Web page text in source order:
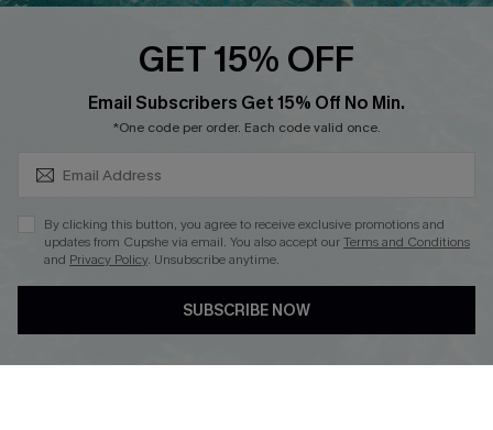
Cupshe E-Gift Card
PARTNERSHIPS
Loyalty Program
DOWNLOAD CUPSHE APP
GET 15% OFF
Email Subscribers Get 15% Off No Min.
*One code per order. Each code valid once.
By clicking this button, you agree to receive exclusive promotions and
updates from Cupshe via email. You also accept ourTerms and Conditions
and Privacy Policy. Unsubscribe anytime.
SUBSCRIBE NOW